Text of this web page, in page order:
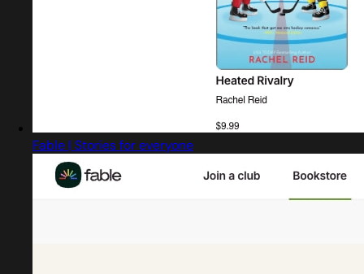
Fable | Stories for everyone